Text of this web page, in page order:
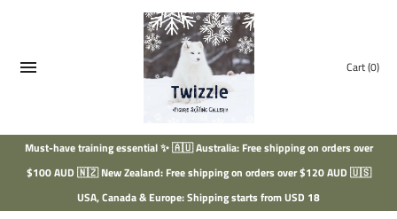
Cart(0)
Must-have training essential ✨ 🇦🇺 Australia: Free shipping on orders over
$100 AUD 🇳🇿 New Zealand: Free shipping on orders over $120 AUD 🇺🇸
USA, Canada & Europe: Shipping starts from USD 18